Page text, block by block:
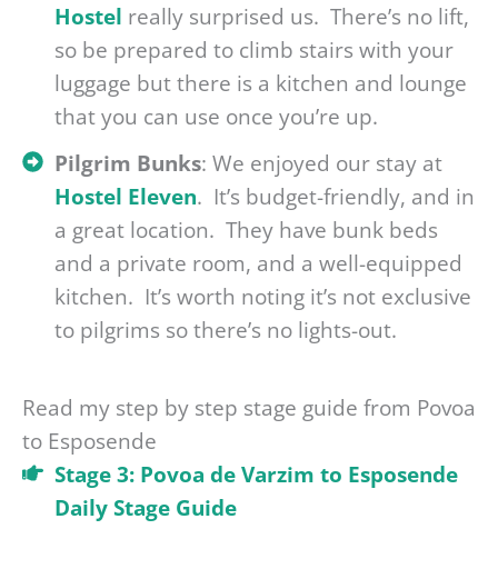
Hostel really surprised us. There’s no lift,
so be prepared to climb stairs with your
luggage but there is a kitchen and lounge
that you can use once you’re up.
Pilgrim Bunks: We enjoyed our stay at
Hostel Eleven. It’s budget-friendly, and in
a great location. They have bunk beds
and a private room, and a well-equipped
kitchen. It’s worth noting it’s not exclusive
to pilgrims so there’s no lights-out.
Read my step by step stage guide from Povoa
to Esposende
Stage 3: Povoa de Varzim to Esposende
Daily Stage Guide